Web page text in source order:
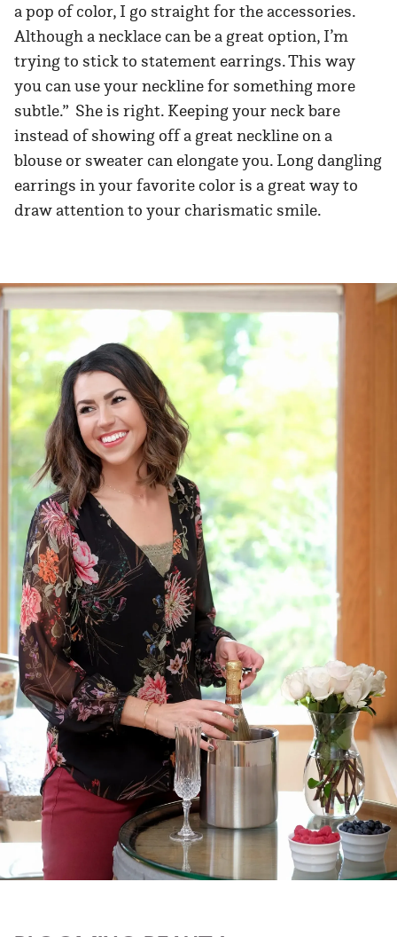
a pop of color, I go straight for the accessories.
Although a necklace can be a great option, I’m
trying to stick to statement earrings. This way
you can use your neckline for something more
subtle.” She is right. Keeping your neck bare
instead of showing off a great neckline on a
blouse or sweater can elongate you. Long dangling
earrings in your favorite color is a great way to
draw attention to your charismatic smile.